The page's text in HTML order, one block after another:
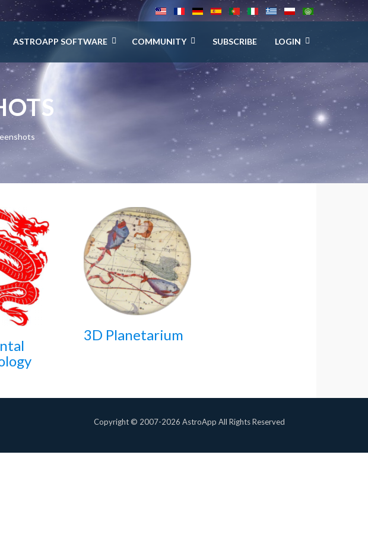
ASTROAPP SOFTWARE COMMUNITY SUBSCRIBE LOGIN
3D Planetarium
Copyright © 2007-2026 AstroApp All Rights Reserved